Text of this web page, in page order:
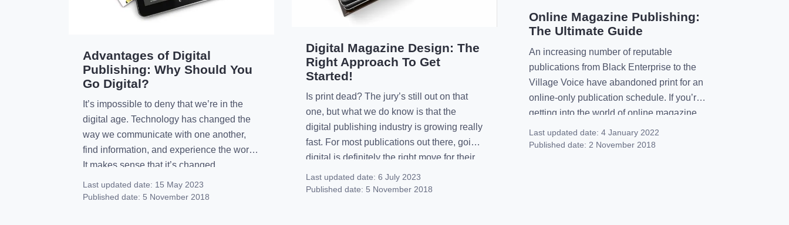
Advantages of Digital
Publishing: Why Should You
Go Digital?
It’s impossible to deny that we’re in the
digital age. Technology has changed the
way we communicate with one another,
find information, and experience the world.
It makes sense that it’s changed
publishing, too. Print magazines can still
be successful, but there are a lot of
Last updated date: 15 May 2023
Published date: 5 November 2018
Digital Magazine Design: The
Right Approach To Get
Started!
Is print dead? The jury’s still out on that
one, but what we do know is that the
digital publishing industry is growing really
fast. For most publications out there, going
digital is definitely the right move for their
business, even if they still keep their prints.
However, despite the obvious differences
Last updated date: 6 July 2023
Published date: 5 November 2018
Online Magazine Publishing:
The Ultimate Guide
An increasing number of reputable
publications from Black Enterprise to the
Village Voice have abandoned print for an
online-only publication schedule. If you’re
getting into the world of online magazine
publishing, you’ll find a new medium that
offers broad and amazing possibilities.
Last updated date: 4 January 2022
Published date: 2 November 2018